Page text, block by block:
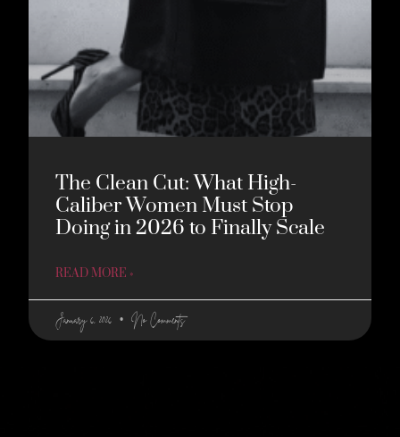
The Clean Cut: What High-
Caliber Women Must Stop
Doing in 2026 to Finally Scale
READ MORE »
January 6, 2026 No Comments